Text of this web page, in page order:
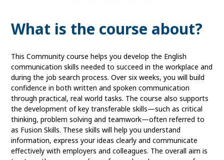
What is the course about?
This Community course helps you develop the English
communication skills needed to succeed in the workplace and
during the job search process. Over six weeks, you will build
confidence in both written and spoken communication
through practical, real world tasks. The course also supports
the development of key transferable skills—such as critical
thinking, problem solving and teamwork—often referred to
as Fusion Skills. These skills will help you understand
information, express your ideas clearly and communicate
effectively with employers and colleagues. The overall aim is